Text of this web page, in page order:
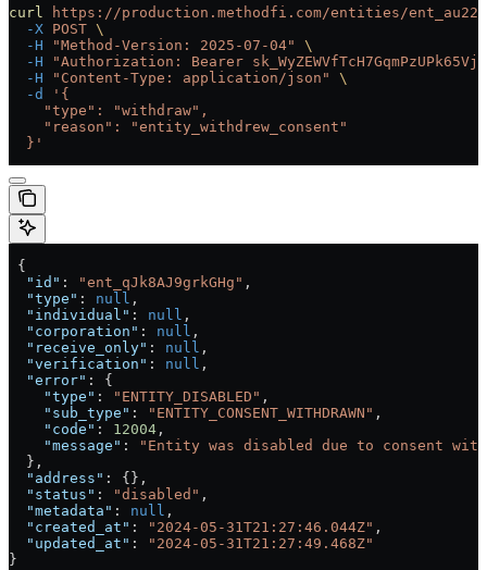
curl https://production.methodfi.com/entities/
  -X
POST \
  -H
"Method-Version: 2025-07-04"
\
  -H
"Authorization: Bearer
  -H
"Content-Type: application/json"
\
  -d
'{
    "type": "withdraw",
    "reason": "entity_withdrew_consent"
  }'
{
  "id"
: "ent_qJk8AJ9grkGHg" ,
  "type"
: null ,
  "individual"
: null ,
  "corporation"
: null ,
  "receive_only"
: null ,
  "verification"
: null ,
  "error"
: {
    "type"
: "ENTITY_DISABLED" ,
    "sub_type"
: "ENTITY_CONSENT_WITHDRAWN" ,
    "code"
: 12004 ,
    "message"
:
"Entity was disabled due to consent
  },
  "address"
: {},
  "status"
: "disabled" ,
  "metadata"
: null ,
  "created_at"
: "2024-05-31T21:27:46.044Z" ,
  "updated_at"
:
"2024-05-31T21:27:49.468Z"
}